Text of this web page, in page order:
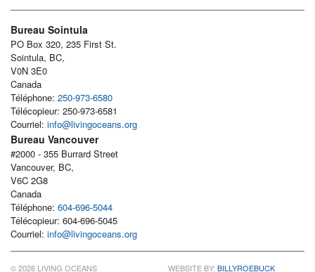
Bureau Sointula
PO Box 320, 235 First St.
Sointula, BC,
V0N 3E0
Canada
Téléphone: 250-973-6580
Télécopieur: 250-973-6581
Courriel: info@livingoceans.org
Bureau Vancouver
#2000 - 355 Burrard Street
Vancouver, BC,
V6C 2G8
Canada
Téléphone: 604-696-5044
Télécopieur: 604-696-5045
Courriel: info@livingoceans.org
© 2026 LIVING OCEANS WEBSITE BY: BILLYROEBUCK